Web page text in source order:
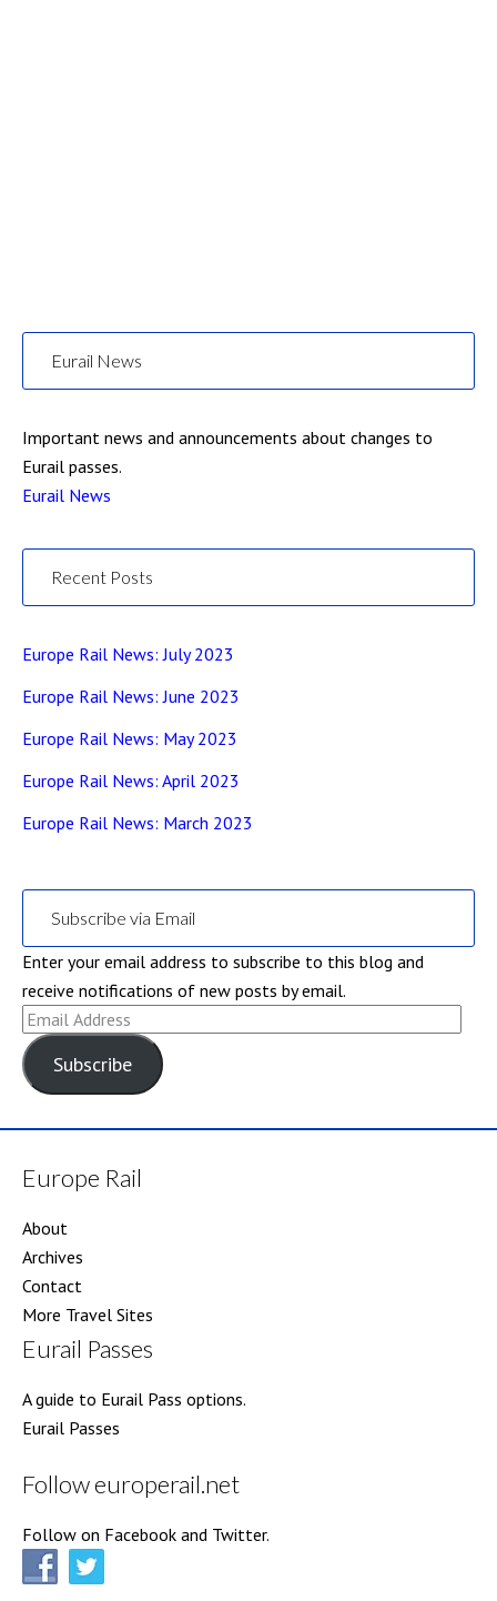
Eurail News
Important news and announcements about changes to
Eurail passes.
Eurail News
Recent Posts
Europe Rail News: July 2023
Europe Rail News: June 2023
Europe Rail News: May 2023
Europe Rail News: April 2023
Europe Rail News: March 2023
Subscribe via Email
Enter your email address to subscribe to this blog and
receive notifications of new posts by email.
Email
Address
Subscribe
Europe Rail
About
Archives
Contact
More Travel Sites
Eurail Passes
A guide to Eurail Pass options.
Eurail Passes
Follow europerail.net
Follow on Facebook and Twitter.